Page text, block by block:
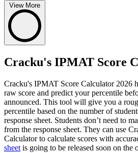
View More
Cracku's IPMAT Score
Cracku's IPMAT Score Calculator 2026
raw score and predict your percentile
announced. This tool will give you a
percentile based on the number of
response sheet. Students don’t need to
from the response sheet. They can use
Calculator to calculate scores with
sheet is going to be released soon on the